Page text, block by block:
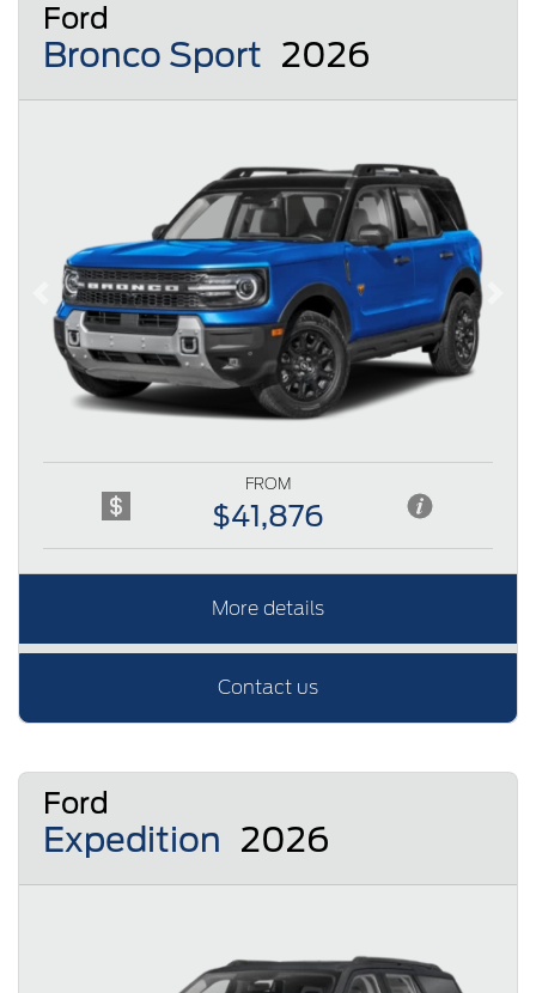
Ford
Bronco Sport 2026
Previous
FROM
$41,876
More details
Contact us
Ford
Expedition 2026